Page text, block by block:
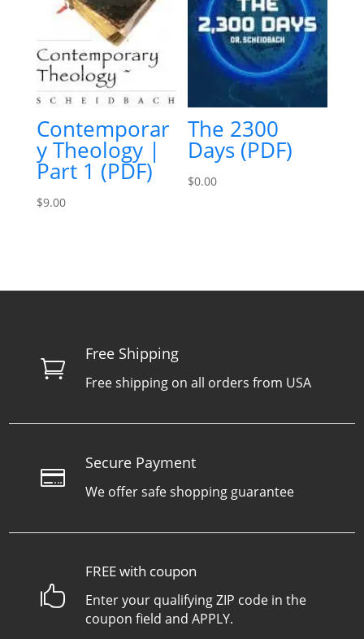
Contemporar
y Theology |
Part 1 (PDF)
$9.00
The 2300
Days (PDF)
$0.00

Free Shipping
Free shipping on all orders from USA

Secure Payment
We offer safe shopping guarantee

FREE with coupon
Enter your qualifying ZIP code in the
coupon field and APPLY.